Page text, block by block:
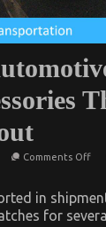
Comments Offon
in
for